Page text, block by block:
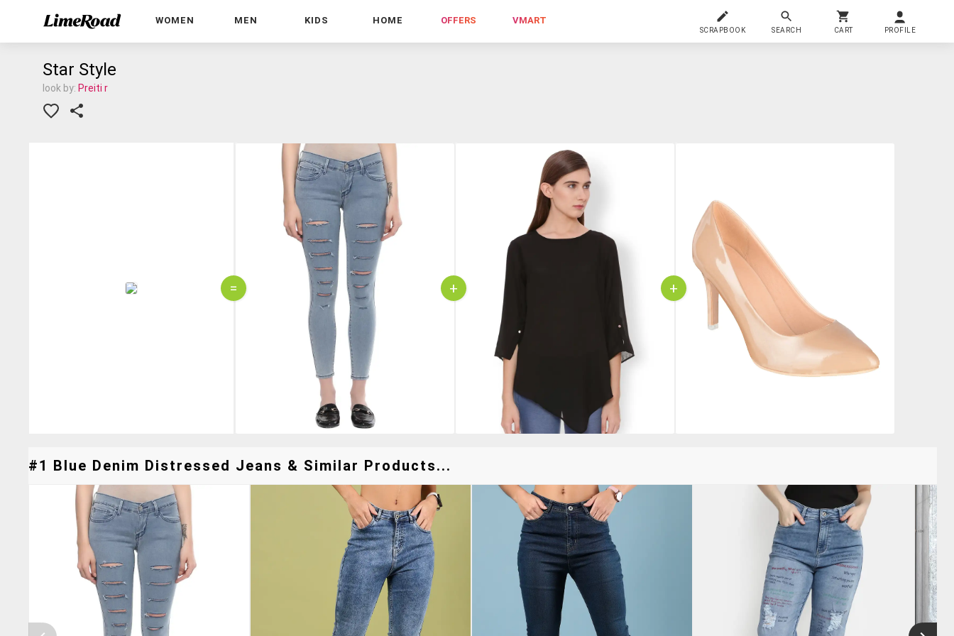
WOMEN MEN KIDS HOME OFFERS VMART
SCRAPBOOK SEARCH CART PROFILE
Star Style
look by: Preiti r
= + +
#1 Blue Denim Distressed Jeans & Similar Products...